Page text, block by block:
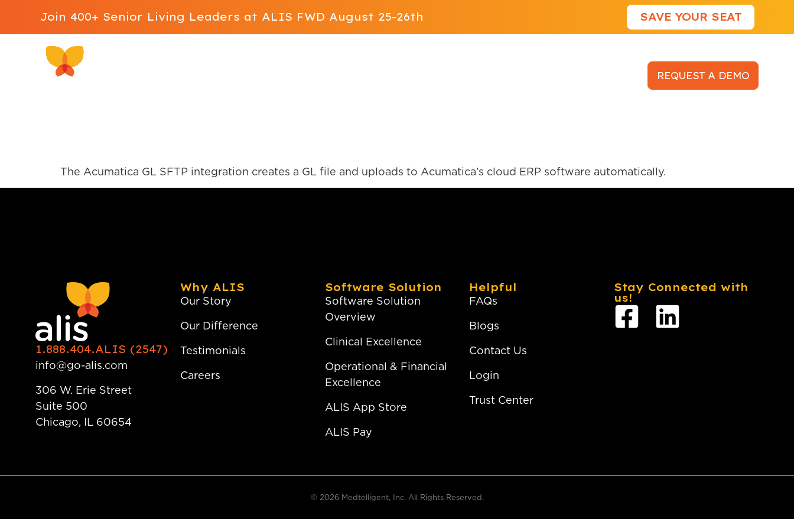
Join 400+ Senior Living Leaders at ALIS FWD August 25-26th SAVE YOUR SEAT
REQUEST A DEMO
The Acumatica GL SFTP integration creates a GL file and uploads to Acumatica’s cloud ERP software automatically.
1.888.404.ALIS (2547)
info@go-alis.com
306 W. Erie Street
Suite 500
Chicago, IL 60654
Why ALIS
Our Story
Our Difference
Testimonials
Careers
Software Solution
Software Solution
Overview
Clinical Excellence
Operational & Financial
Excellence
ALIS App Store
ALIS Pay
Helpful
FAQs
Blogs
Contact Us
Login
Trust Center
Stay Connected with
us!
© 2026 Medtelligent, Inc. All Rights Reserved.